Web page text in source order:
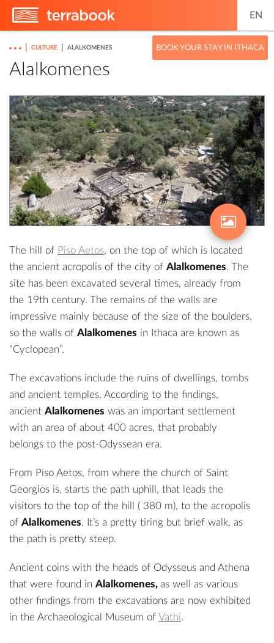
EN
BOOK YOUR STAY IN ITHACA
CULTURE ALALKOMENES
Alalkomenes
The hill of Piso Aetos, on the top of which is located
the ancient acropolis of the city of Alalkomenes. The
site has been excavated several times, already from
the 19th century. The remains of the walls are
impressive mainly because of the size of the boulders,
so the walls of Alalkomenes in Ithaca are known as
“Cyclopean”.
The excavations include the ruins of dwellings, tombs
and ancient temples. According to the findings,
ancient Alalkomenes was an important settlement
with an area of about 400 acres, that probably
belongs to the post-Odyssean era.
From Piso Aetos, from where the church of Saint
Georgios is, starts the path uphill, that leads the
visitors to the top of the hill ( 380 m), to the acropolis
of Alalkomenes. It’s a pretty tiring but brief walk, as
the path is pretty steep.
Ancient coins with the heads of Odysseus and Athena
that were found in Alalkomenes, as well as various
other findings from the excavations are now exhibited
in the Archaeological Museum of Vathi.